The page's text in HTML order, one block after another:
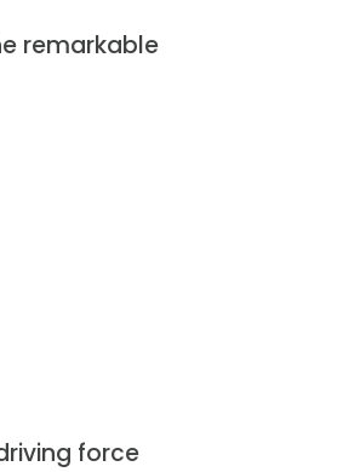
remarkable
force